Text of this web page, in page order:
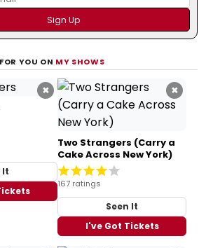
YOU ON MY SHOWS
×
It
×
Two Strangers (Carry a
Cake Across New York)
167 ratings
Seen It
I've Got Tickets